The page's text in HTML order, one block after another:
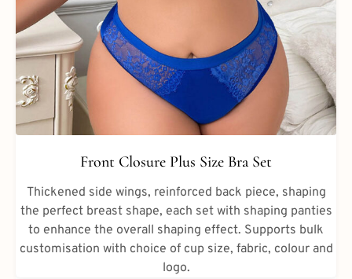
Front Closure Plus Size Bra Set
Thickened side wings, reinforced back piece, shaping
the perfect breast shape, each set with shaping panties
to enhance the overall shaping effect. Supports bulk
customisation with choice of cup size, fabric, colour and
logo.